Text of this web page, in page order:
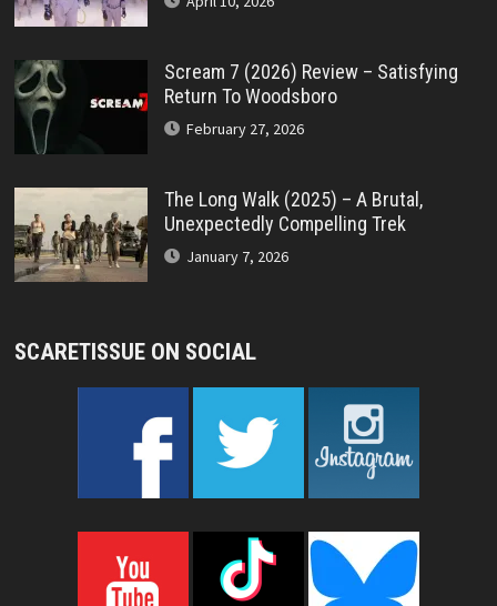
Scream 7 (2026) Review – Satisfying
Return To Woodsboro
February 27, 2026
The Long Walk (2025) – A Brutal,
Unexpectedly Compelling Trek
January 7, 2026
SCARETISSUE ON SOCIAL